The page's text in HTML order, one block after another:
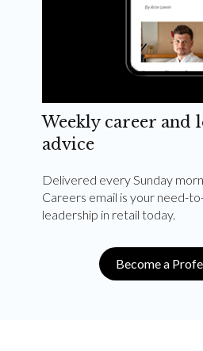
Weekly career and
advice
Delivered every Sunday
Careers email is your need-
leadership in retail today.
Become a